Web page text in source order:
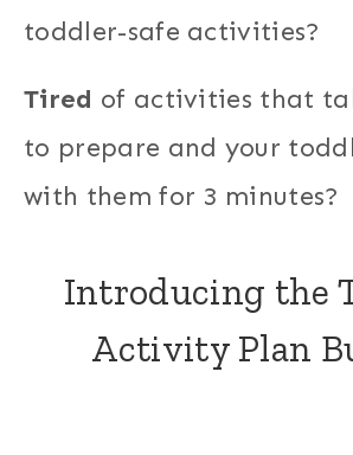
toddler-safe activities?
Tired of activities that
to prepare and your
with them for 3 minutes?
Introducing the
Activity Plan